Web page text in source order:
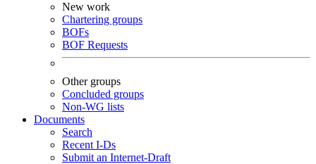
New work
Chartering groups
BOFs
BOF Requests
Other groups
Concluded groups
Non-WG lists
Documents
Search
Recent I-Ds
Submit an Internet-Draft